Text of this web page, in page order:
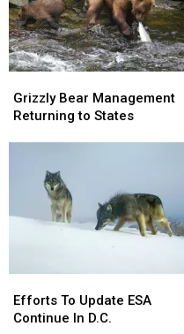
Bear
Management
Grizzly Bear Management
Returning to States
Bear
Management
States
To
Update
Efforts To Update ESA
Continue In D.C.
To
Update